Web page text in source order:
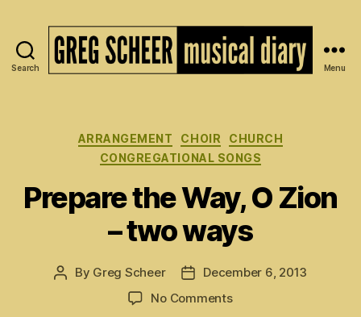
Search
of
Greg
Scheer
Menu
Categories
ARRANGEMENT CHOIR
CHURCH
CONGREGATIONAL SONGS
Prepare the Way, O Zion
– two ways
Post
By Greg Scheer
PostDecember 6, 2013
No Commentson